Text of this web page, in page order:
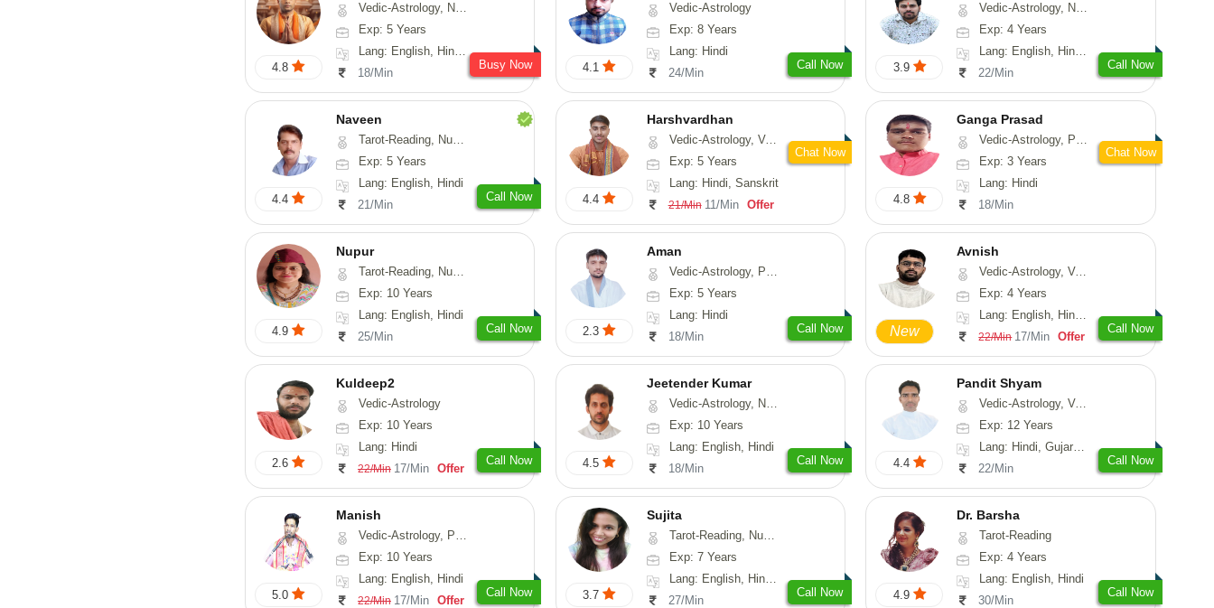
4.8
Vedic-Astrology, Numerology, Fengshui
Exp: 5 Years
Lang: English, Hindi, Punjabi
18/Min
Busy Now 4.1
Vedic-Astrology
Exp: 8 Years
Lang: Hindi
24/Min
Call Now 3.9
Vedic-Astrology, Nadi-Astrology, Prashna-Kundali
Exp: 4 Years
Lang: English, Hindi, Odiya
22/Min
Call Now
4.4
Naveen
Tarot-Reading, Numerology, Psychology, Medical-Astrology
Exp: 5 Years
Lang: English, Hindi
21/Min
Call Now 4.4
Harshvardhan
Vedic-Astrology, Vasthu
Exp: 5 Years
Lang: Hindi, Sanskrit
21/Min 11/Min Offer
Chat Now
4.8
Ganga Prasad
Vedic-Astrology, Prashna-Kundali
Exp: 3 Years
Lang: Hindi
18/Min
Chat Now
4.9
Nupur
Tarot-Reading, Numerology, Psychology
Exp: 10 Years
Lang: English, Hindi
25/Min
Call Now 2.3
Aman
Vedic-Astrology, Prashna-Kundali
Exp: 5 Years
Lang: Hindi
18/Min
Call Now New
Avnish
Vedic-Astrology, Vasthu, Nadi-Astrology, Psychology
Exp: 4 Years
Lang: English, Hindi, Sanskrit
22/Min 17/Min Offer
Call Now
2.6
Kuldeep2
Vedic-Astrology
Exp: 10 Years
Lang: Hindi
22/Min 17/Min Offer
Call Now 4.5
Jeetender Kumar
Vedic-Astrology, Nadi-Astrology, Prashna-Kundali
Exp: 10 Years
Lang: English, Hindi
18/Min
Call Now 4.4
Pandit Shyam
Vedic-Astrology, Vasthu, Prashna-Kundali
Exp: 12 Years
Lang: Hindi, Gujarati, Rajasthani
22/Min
Call Now
5.0
Manish
Vedic-Astrology, Psychology, Prashna-Kundali
Exp: 10 Years
Lang: English, Hindi
22/Min 17/Min Offer
Call Now 3.7
Sujita
Tarot-Reading, Numerology, Psychology
Exp: 7 Years
Lang: English, Hindi, Marathi
27/Min
Call Now 4.9
Dr. Barsha
Tarot-Reading
Exp: 4 Years
Lang: English, Hindi
30/Min
Call Now